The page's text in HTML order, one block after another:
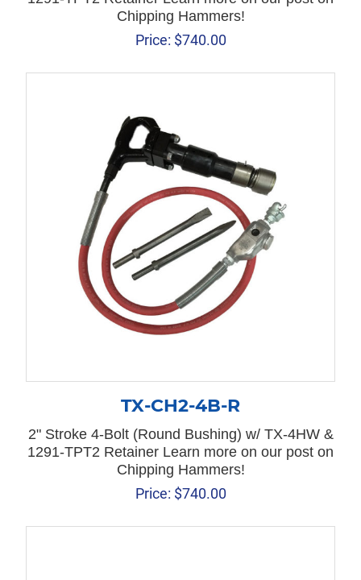
Chipping Hammers!
Price: $740.00
TX-CH2-4B-R
2" Stroke 4-Bolt (Round Bushing) w/ TX-4HW &
1291-TPT2 Retainer Learn more on our post on
Chipping Hammers!
Price: $740.00